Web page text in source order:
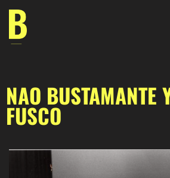
Skip
content
NAO BUSTAMANTE
FUSCO